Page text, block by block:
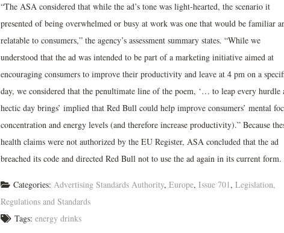
“The ASA considered that while the ad’s tone was light-hearted, the scenario it
presented of being overwhelmed or busy at work was one that would be familiar
relatable to consumers,” the agency’s assessment summary states. “While we
understood that the ad was intended to be part of a marketing initiative aimed at
encouraging consumers to improve their productivity and leave at 4 pm on a
day, we considered that the penultimate line of the poem, ‘… to leap every hurdle
hectic day brings’ implied that Red Bull could help improve consumers’ mental
concentration and energy levels (and therefore increase productivity).” Because
health claims were not authorized by the EU Register, ASA concluded that the ad
breached its code and directed Red Bull not to use the ad again in its current form.
Categories: Advertising Standards Authority, Europe, Issue 701, Legislation,
Regulations and Standards
Tags: energy drinks